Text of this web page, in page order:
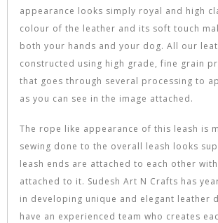
appearance looks simply royal and high
colour of the leather and its soft touch
both your hands and your dog. All our
constructed using high grade, fine grain
that goes through several processing to
as you can see in the image attached.
The rope like appearance of this leash is
sewing done to the overall leash looks
leash ends are attached to each other
attached to it. Sudesh Art N Crafts has
in developing unique and elegant leather
have an experienced team who creates